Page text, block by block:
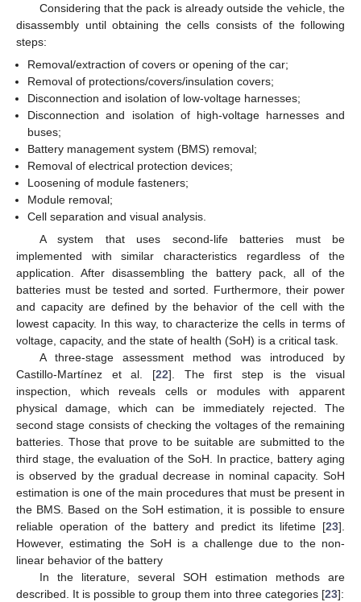
Considering that the pack is already outside the vehicle, the
disassembly until obtaining the cells consists of the following
steps:
Removal/extraction of covers or opening of the car;
Removal of protections/covers/insulation covers;
Disconnection and isolation of low-voltage harnesses;
Disconnection and isolation of high-voltage harnesses and
buses;
Battery management system (BMS) removal;
Removal of electrical protection devices;
Loosening of module fasteners;
Module removal;
Cell separation and visual analysis.
A system that uses second-life batteries must be
implemented with similar characteristics regardless of the
application. After disassembling the battery pack, all of the
batteries must be tested and sorted. Furthermore, their power
and capacity are defined by the behavior of the cell with the
lowest capacity. In this way, to characterize the cells in terms of
voltage, capacity, and the state of health (SoH) is a critical task.
A three-stage assessment method was introduced by
Castillo-Martínez et al. [22]. The first step is the visual
inspection, which reveals cells or modules with apparent
physical damage, which can be immediately rejected. The
second stage consists of checking the voltages of the remaining
batteries. Those that prove to be suitable are submitted to the
third stage, the evaluation of the SoH. In practice, battery aging
is observed by the gradual decrease in nominal capacity. SoH
estimation is one of the main procedures that must be present in
the BMS. Based on the SoH estimation, it is possible to ensure
reliable operation of the battery and predict its lifetime [23].
However, estimating the SoH is a challenge due to the non-
linear behavior of the battery
In the literature, several SOH estimation methods are
described. It is possible to group them into three categories [23]: